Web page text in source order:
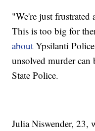
"We're just frustrated
This is too big for
about Ypsilanti
unsolved murder
State Police.
Julia Niswender, 23,